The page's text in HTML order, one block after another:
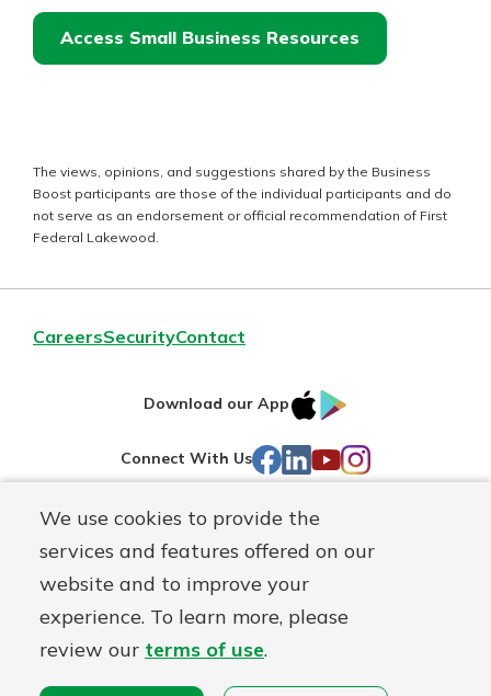
We use cookies to provide the
services and features offered on our
website and to improve your
experience. To learn more, please
review our terms of use.
Access Small Business Resources
The views, opinions, and suggestions shared by the Business
Boost participants are those of the individual participants and do
not serve as an endorsement or official recommendation of First
Federal Lakewood.
CareersSecurityContact
Download our App
IOS
Connect With Us Facebook
LinkedIn
YouTube
Instagram
Routing#241071212
NMLS#
697346 Mutuals
Matter
logo
© First Federal Lakewood, a First Mutual Holding Co.
Online PrivacyAccessibility Statement